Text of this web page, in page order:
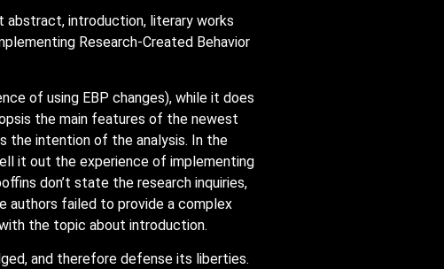
abstract, introduction, literary works
Research-Created Behavior
of using EBP changes), while it does
the main features of the newest
the intention of the analysis. In the
it out the experience of implementing
don’t state the research inquiries,
authors failed to provide a complex
the topic about introduction.
and therefore defense its liberties.